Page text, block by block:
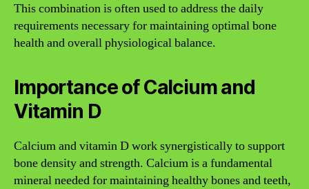
This combination is often used to address the daily
requirements necessary for maintaining optimal bone
health and overall physiological balance.
Importance of Calcium and
Vitamin D
Calcium and vitamin D work synergistically to support
bone density and strength. Calcium is a fundamental
mineral needed for maintaining healthy bones and teeth,